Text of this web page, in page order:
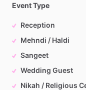
Event Type
Reception
Mehndi / Haldi
Sangeet
Wedding Guest
Nikah / Religious